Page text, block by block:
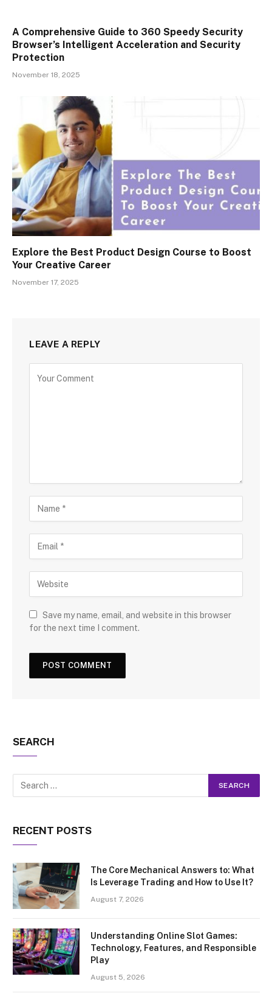
A Comprehensive Guide to 360 Speedy Security
Browser’s Intelligent Acceleration and Security
Protection
November 18, 2025
Explore the Best Product Design Course to Boost
Your Creative Career
November 17, 2025
LEAVE A REPLY
Save my name, email, and website in this browser
for the next time I comment.
SEARCH
RECENT POSTS
The Core Mechanical Answers to: What
Is Leverage Trading and How to Use It?
August 7, 2026
Understanding Online Slot Games:
Technology, Features, and Responsible
Play
August 5, 2026